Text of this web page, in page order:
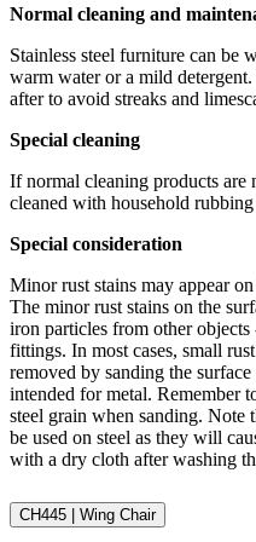
Normal cleaning and
Stainless steel furniture can be
warm water or a mild
after to avoid streaks and
Special cleaning
If normal cleaning products are
cleaned with household
Special consideration
Minor rust stains may appear
The minor rust stains on the
iron particles from other
fittings. In most cases, small
removed by sanding the
intended for metal. Remember
steel grain when sanding. Note
be used on steel as they will
with a dry cloth after washing
CH445 | Wing Chair